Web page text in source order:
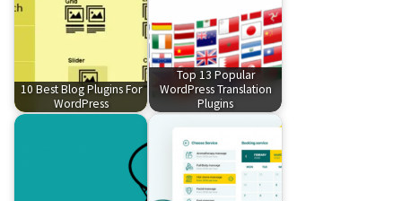
10 Best Blog Plugins For
WordPress
Top 13 Popular
WordPress Translation
Plugins